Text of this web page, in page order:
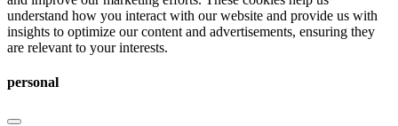
understand how you interact with our website and provide us with
insights to optimize our content and advertisements, ensuring they
are relevant to your interests.
personal